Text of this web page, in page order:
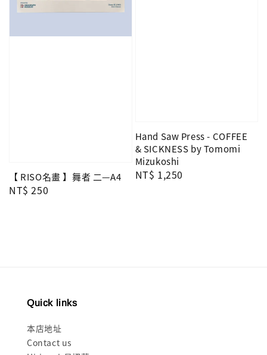
【 RISO名畫 】舞者 二—A4
Regular
NT$ 250
Hand Saw Press - COFFEE
& SICKNESS by Tomomi
Mizukoshi
Regular
NT$ 1,250
Quick links
本店地址
Contact us